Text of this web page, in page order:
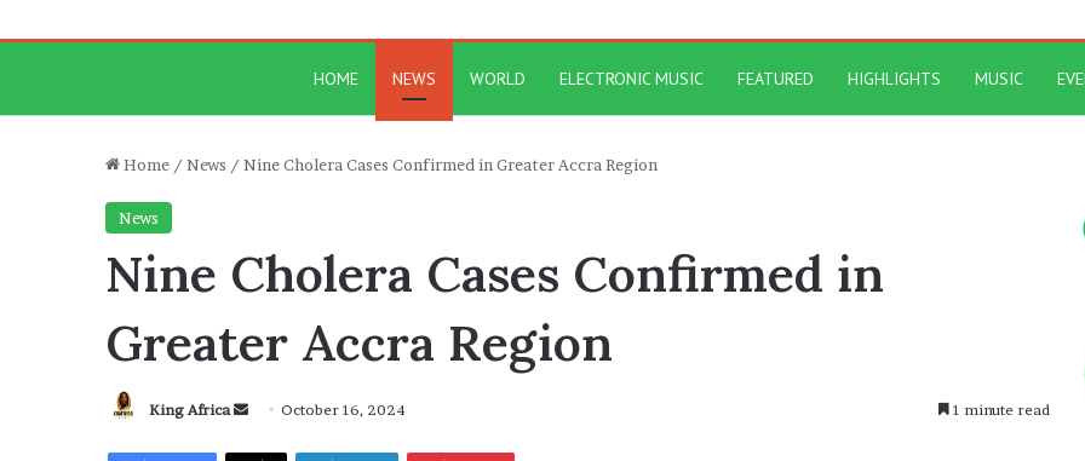
HOME NEWS WORLD ELECTRONIC MUSIC FEATURED HIGHLIGHTS MUSIC
Home / News / Nine Cholera Cases Confirmed in Greater Accra Region
News
Nine Cholera Cases Confirmed in
Greater Accra Region
King Africa
SendOctober 16, 2024 1 minute read